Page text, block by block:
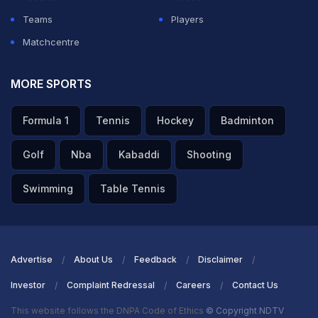
Teams
Players
Matchcentre
MORE SPORTS
Formula 1 Tennis Hockey Badminton
Golf Nba Kabaddi Shooting
Swimming Table Tennis
Advertise About Us Feedback Disclaimer
Investor Complaint Redressal Careers Contact Us
This website follows the DNPA Code of Ethics © Copyright NDTV